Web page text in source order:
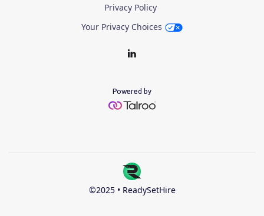
Privacy Policy
Your Privacy Choices
Powered by
©2025 • ReadySetHire